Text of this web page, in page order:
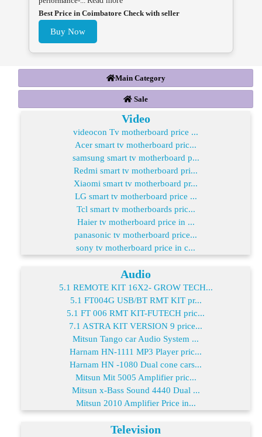
Best Price in Coimbatore Check with seller
Buy Now
Main Category
Sale
Video
videocon Tv motherboard price ...
Acer smart tv motherboard pric...
samsung smart tv motherboard p...
Redmi smart tv motherboard pri...
Xiaomi smart tv motherboard pr...
LG smart tv motherboard price ...
Tcl smart tv motherboards pric...
Haier tv motherboard price in ...
panasonic tv motherboard price...
sony tv motherboard price in c...
Audio
5.1 REMOTE KIT 16X2- GROW TECH...
5.1 FT004G USB/BT RMT KIT pr...
5.1 FT 006 RMT KIT-FUTECH pric...
7.1 ASTRA KIT VERSION 9 price...
Mitsun Tango car Audio System ...
Harnam HN-1111 MP3 Player pric...
Harnam HN -1080 Dual cone cars...
Mitsun Mit 5005 Amplifier pric...
Mitsun x-Bass Sound 4440 Dual ...
Mitsun 2010 Amplifier Price in...
Television